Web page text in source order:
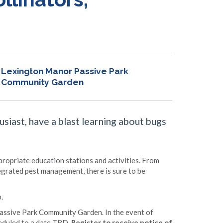
Lexington Manor Passive Park
Community Garden
have a blast learning about bugs
education stations and activities. From
pest management, there is sure to be
Park Community Garden. In the event of